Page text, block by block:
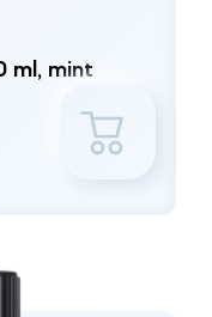
ml, mint